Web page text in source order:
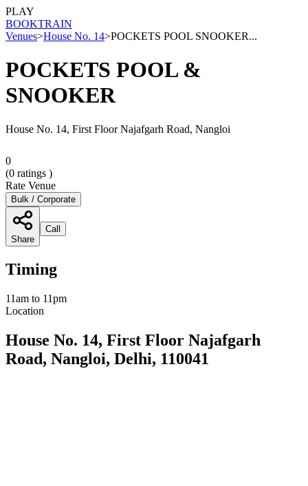
PLAY
BOOKTRAIN
Venues>House No. 14>POCKETS POOL SNOOKER...
POCKETS POOL &
SNOOKER
House No. 14, First Floor Najafgarh Road, Nangloi
0
(0 ratings )
Rate Venue
Bulk / Corporate
Share
Call
Timing
11am to 11pm
Location
House No. 14, First Floor Najafgarh
Road, Nangloi, Delhi, 110041